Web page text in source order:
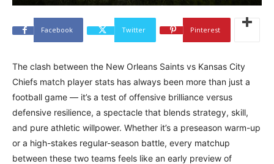
Facebook Twitter Pinterest
The clash between the New Orleans Saints vs Kansas City
Chiefs match player stats has always been more than just a
football game — it’s a test of offensive brilliance versus
defensive resilience, a spectacle that blends strategy, skill,
and pure athletic willpower. Whether it’s a preseason warm-up
or a high-stakes regular-season battle, every matchup
between these two teams feels like an early preview of